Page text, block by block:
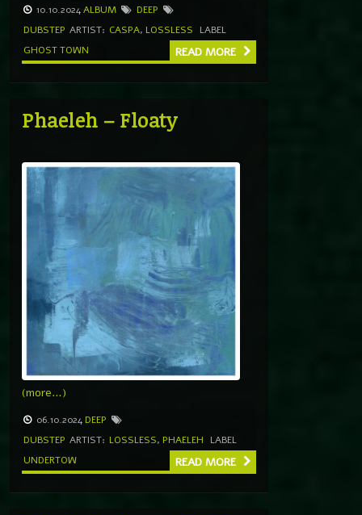
10.10.2024ALBUM
DEEP
DUBSTEP ARTIST: CASPA, LOSSLESS
LABEL
GHOST TOWN
READ MORE
Phaeleh – Floaty
(more…)
06.10.2024 DEEP
DUBSTEP ARTIST: LOSSLESS, PHAELEH
LABEL
UNDERTOW
READ MORE